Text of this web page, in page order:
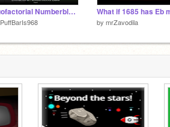
Duofactorial Numberblocks Band - Sequel (Non-Corrupted)
PuffBarIs968 by mrZavodila